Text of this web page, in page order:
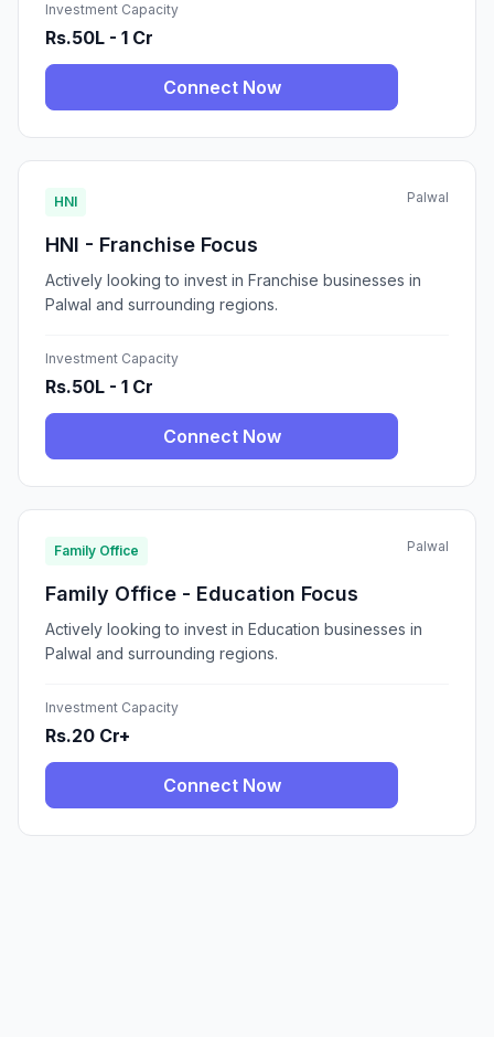
Investment Capacity
Rs.50L - 1 Cr
Connect Now
HNI Palwal
HNI - Franchise Focus
Actively looking to invest in Franchise businesses in
Palwal and surrounding regions.
Investment Capacity
Rs.50L - 1 Cr
Connect Now
Family Office Palwal
Family Office - Education Focus
Actively looking to invest in Education businesses in
Palwal and surrounding regions.
Investment Capacity
Rs.20 Cr+
Connect Now